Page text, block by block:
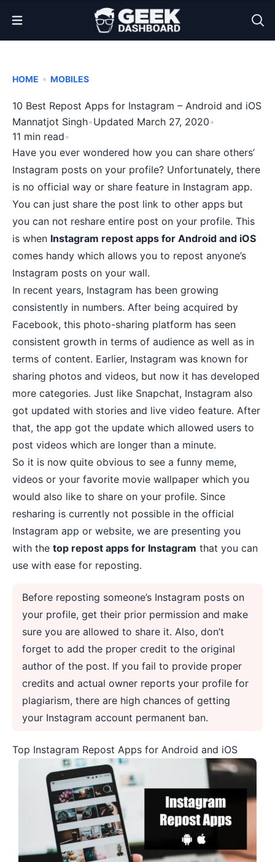
Open Menu
HOME • MOBILES
10 Best Repost Apps for Instagram – Android and iOS
Mannatjot Singh•Updated March 27, 2020•
11 min read•
Have you ever wondered how you can share others’
Instagram posts on your profile? Unfortunately, there
is no official way or share feature in Instagram app.
You can just share the post link to other apps but
you can not reshare entire post on your profile. This
is when Instagram repost apps for Android and iOS
comes handy which allows you to repost anyone’s
Instagram posts on your wall.
In recent years, Instagram has been growing
consistently in numbers. After being acquired by
Facebook, this photo-sharing platform has seen
consistent growth in terms of audience as well as in
terms of content. Earlier, Instagram was known for
sharing photos and videos, but now it has developed
more categories. Just like Snapchat, Instagram also
got updated with stories and live video feature. After
that, the app got the update which allowed users to
post videos which are longer than a minute.
So it is now quite obvious to see a funny meme,
videos or your favorite movie wallpaper which you
would also like to share on your profile. Since
resharing is currently not possible in the official
Instagram app or website, we are presenting you
with the top repost apps for Instagram that you can
use with ease for reposting.
Before reposting someone’s Instagram posts on
your profile, get their prior permission and make
sure you are allowed to share it. Also, don’t
forget to add the proper credit to the original
author of the post. If you fail to provide proper
credits and actual owner reports your profile for
plagiarism, there are high chances of getting
your Instagram account permanent ban.
Top Instagram Repost Apps for Android and iOS